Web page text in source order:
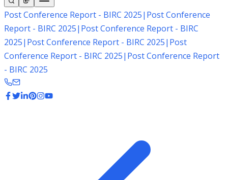
Post Conference Report - BIRC 2025| Post Conference
Report - BIRC 2025| Post Conference Report - BIRC
2025| Post Conference Report - BIRC 2025| Post
Conference Report - BIRC 2025| Post Conference Report
- BIRC 2025